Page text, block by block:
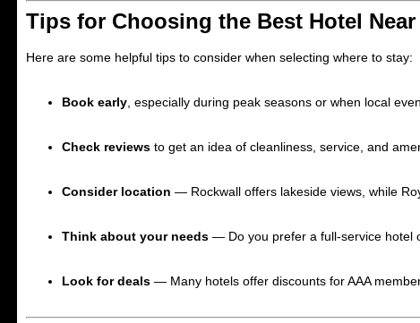
Tips for Choosing the Best Hotel Near
Here are some helpful tips to consider when selecting where to stay:
Book early , especially during peak seasons or when local
Check reviews to get an idea of cleanliness, service, and
Consider location — Rockwall offers lakeside views, while
Think about your needs — Do you prefer a full-service hotel
Look for deals — Many hotels offer discounts for AAA